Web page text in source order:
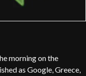
morning on the
as Google, Greece,